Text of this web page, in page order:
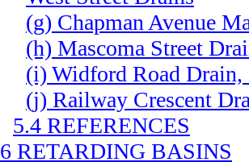
(g) Chapman Avenue
(h) Mascoma Street
(i) Widford Road Drain,
(j) Railway Crescent
5.4 REFERENCES
6 RETARDING BASINS